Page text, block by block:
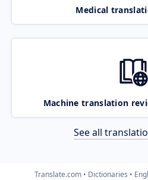
Medical
Machine translation
See all
Translate.com Dictionaries